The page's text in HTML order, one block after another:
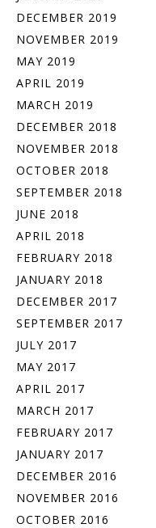
DECEMBER 2019
NOVEMBER 2019
MAY 2019
APRIL 2019
MARCH 2019
DECEMBER 2018
NOVEMBER 2018
OCTOBER 2018
SEPTEMBER 2018
JUNE 2018
APRIL 2018
FEBRUARY 2018
JANUARY 2018
DECEMBER 2017
SEPTEMBER 2017
JULY 2017
MAY 2017
APRIL 2017
MARCH 2017
FEBRUARY 2017
JANUARY 2017
DECEMBER 2016
NOVEMBER 2016
OCTOBER 2016